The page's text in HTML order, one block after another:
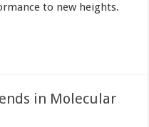
to new heights.
in Molecular